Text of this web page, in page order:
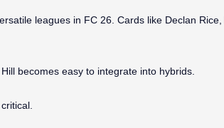
leagues in FC 26. Cards like Declan
becomes easy to integrate into hybrids.